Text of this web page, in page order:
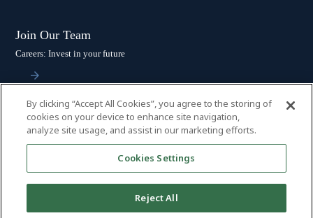
Join Our Team
Careers: Invest in your future
Stay Connected
Subscribe: Get the latest updates
By clicking “Accept All Cookies”, you agree to the storing of
cookies on your device to enhance site navigation,
analyze site usage, and assist in our marketing efforts.
Cookies Settings
Reject All